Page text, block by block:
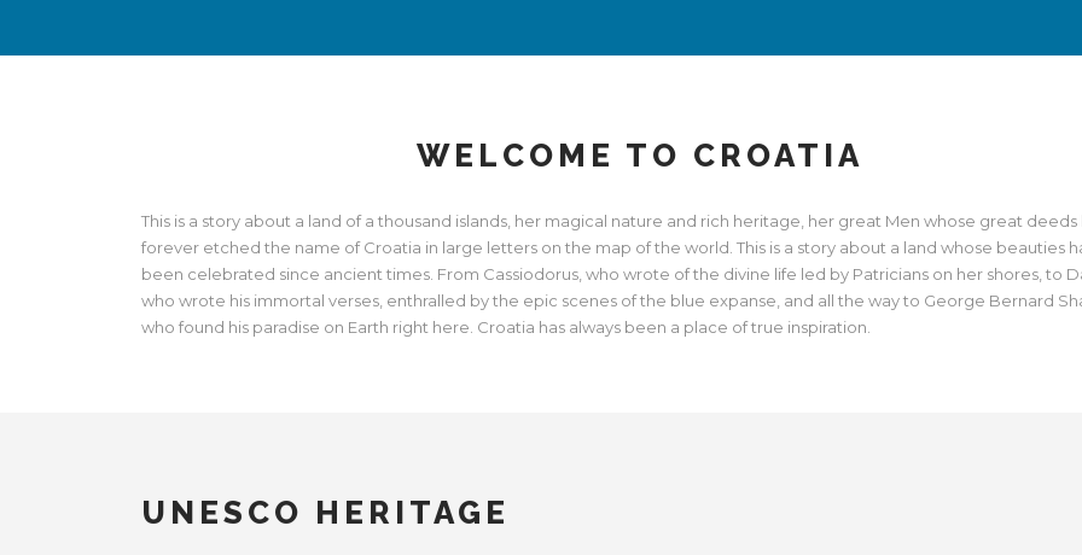
WELCOME TO CROATIA
This is a story about a land of a thousand islands, her magical nature and rich heritage, her great Men whose great deeds
forever etched the name of Croatia in large letters on the map of the world. This is a story about a land whose beauties
been celebrated since ancient times. From Cassiodorus, who wrote of the divine life led by Patricians on her shores, to
who wrote his immortal verses, enthralled by the epic scenes of the blue expanse, and all the way to George Bernard
who found his paradise on Earth right here. Croatia has always been a place of true inspiration.
UNESCO HERITAGE